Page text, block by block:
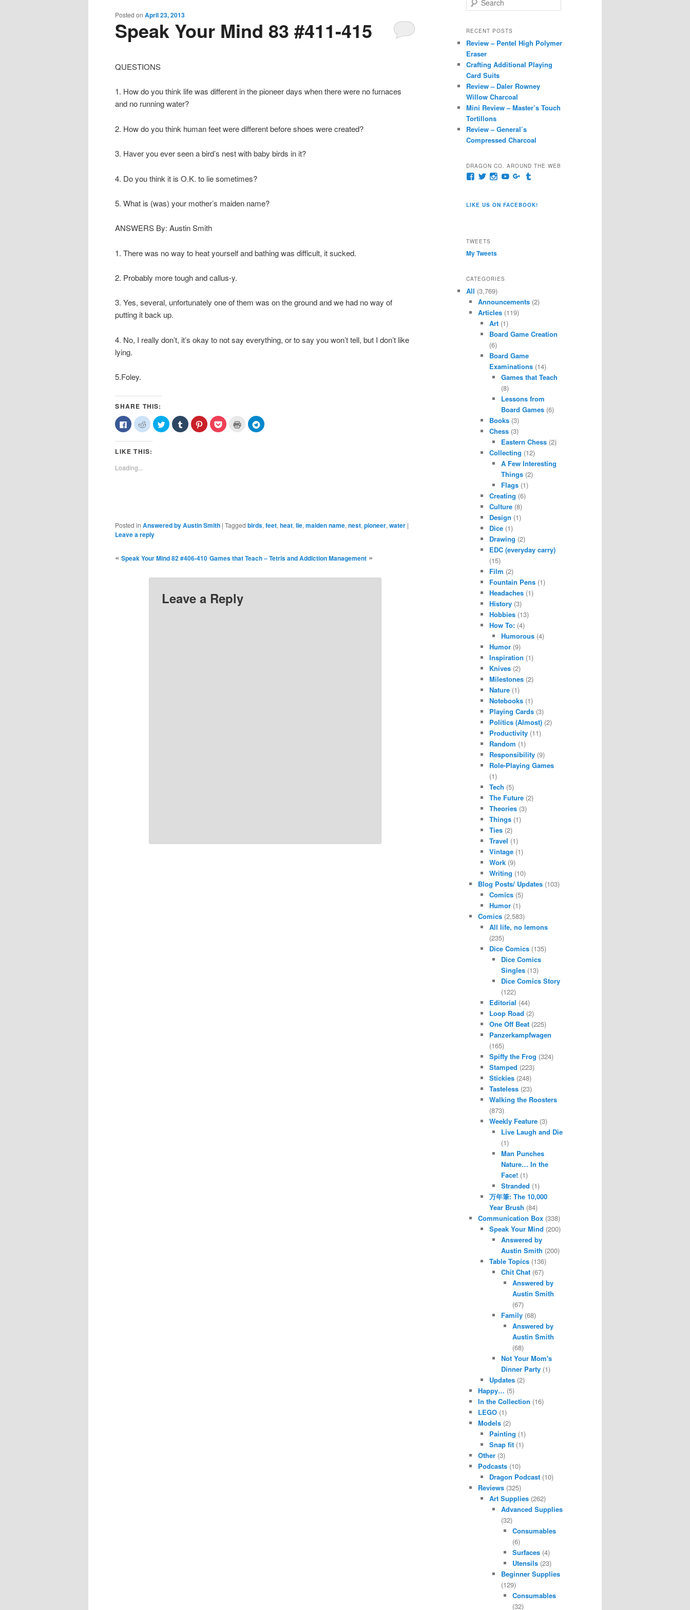
content
content
Speak Your Mind 83 #411-415
Posted onApril 23, 2013
QUESTIONS
1. How do you think life was different in the pioneer days when there were no furnaces
and no running water?
2. How do you think human feet were different before shoes were created?
3. Haver you ever seen a bird’s nest with baby birds in it?
4. Do you think it is O.K. to lie sometimes?
5. What is (was) your mother’s maiden name?
ANSWERS By: Austin Smith
1. There was no way to heat yourself and bathing was difficult, it sucked.
2. Probably more tough and callus-y.
3. Yes, several, unfortunately one of them was on the ground and we had no way of
putting it back up.
4. No, I really don’t, it’s okay to not say everything, or to say you won’t tell, but I don’t like
lying.
5.Foley.
SHARE THIS:
Click
to
share
on
(Opens
new
window)
Click
to
share
on
(Opens
Click
to
share
Click
to
share
Click
to
share
Click
to
Click
print
Click
to
LIKE THIS:
Loading...
Posted in Answered by Austin Smith |Tagged birds,feet,heat,lie,maiden name,nest,pioneer,water |
Leave a reply
«Speak Your Mind 82 #406-410 Games that Teach – Tetris and Addiction Management »
Leave a Reply
e
r
h
RECENT POSTS
Review – Pentel High Polymer
Eraser
Crafting Additional Playing
Card Suits
Review – Daler Rowney
Willow Charcoal
Mini Review – Master’s Touch
Tortillons
Review – General’s
Compressed Charcoal
DRAGON CO. AROUND THE WEB
View
on
View
Twitter
View
Instagram
View
YouTube
View
Google+
Tumblr
LIKE US ON FACEBOOK!
TWEETS
My Tweets
CATEGORIES
All (3,769)
Announcements(2)
Articles(119)
Art (1)
Board Game Creation
(6)
Board Game
Examinations (14)
Games that Teach
(8)
Lessons from
Board Games(6)
Books (3)
Chess (3)
Eastern Chess(2)
Collecting (12)
A Few Interesting
Things(2)
Flags(1)
Creating (6)
Culture (8)
Design (1)
Dice (1)
Drawing (2)
EDC (everyday carry)
(15)
Film (2)
Fountain Pens (1)
Headaches (1)
History (3)
Hobbies (13)
How To: (4)
Humorous(4)
Humor (9)
Inspiration (1)
Knives (2)
Milestones (2)
Nature (1)
Notebooks (1)
Playing Cards (3)
Politics (Almost) (2)
Productivity (11)
Random (1)
Responsibility (9)
Role-Playing Games
(1)
Tech (5)
The Future (2)
Theories (3)
Things (1)
Ties (2)
Travel (1)
Vintage (1)
Work (9)
Writing (10)
Blog Posts/ Updates(103)
Comics (5)
Humor (1)
Comics(2,583)
All life, no lemons
(235)
Dice Comics (135)
Dice Comics
Singles(13)
Dice Comics Story
(122)
Editorial (44)
Loop Road (2)
One Off Beat (225)
Panzerkampfwagen
(165)
Spiffy the Frog (324)
Stamped (223)
Stickies (248)
Tasteless (23)
Walking the Roosters
(873)
Weekly Feature (3)
Live Laugh and Die
(1)
Man Punches
Nature… In the
Face!(1)
Stranded (1)
万年筆: The 10,000
Year Brush (84)
Communication Box(338)
Speak Your Mind (200)
Answered by
Austin Smith (200)
Table Topics (136)
Chit Chat(67)
Answered by
Austin Smith
(67)
Family(68)
Answered by
Austin Smith
(68)
Not Your Mom's
Dinner Party(1)
Updates (2)
Happy… (5)
In the Collection (16)
LEGO(1)
Models(2)
Painting (1)
Snap fit (1)
Other(3)
Podcasts(10)
Dragon Podcast (10)
Reviews(325)
Art Supplies (262)
Advanced Supplies
(32)
Consumables
(6)
Surfaces (4)
Utensils (23)
Beginner Supplies
(129)
Consumables
(32)